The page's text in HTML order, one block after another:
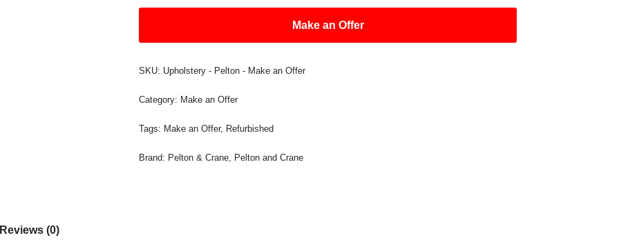
Make an Offer
SKU: Upholstery - Pelton - Make an Offer
Category: Make an Offer
Tags: Make an Offer, Refurbished
Brand: Pelton & Crane, Pelton and Crane
Reviews (0)